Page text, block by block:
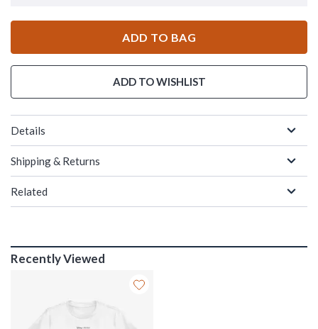
ADD TO BAG
ADD TO WISHLIST
Details
Shipping & Returns
Related
Recently Viewed